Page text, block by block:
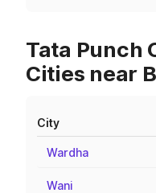
Tata Punch
Cities near
City
Wardha
Wani